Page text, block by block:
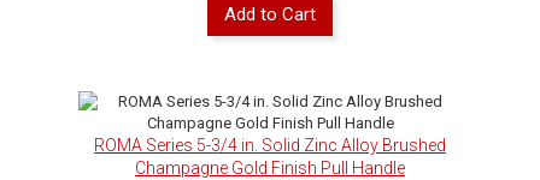
Add to Cart
ROMA Series 5-3/4 in. Solid Zinc Alloy Brushed
Champagne Gold Finish Pull Handle